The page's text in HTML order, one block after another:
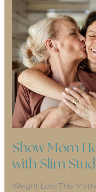
Show Mom
with Slim
Weight Loss This